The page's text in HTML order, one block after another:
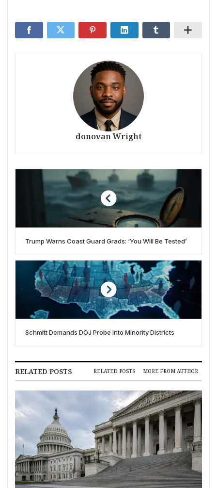
donovan Wright
Trump Warns Coast Guard Grads: ‘You Will Be Tested’
Schmitt Demands DOJ Probe into Minority Districts
RELATED POSTS RELATED POSTS MORE FROM AUTHOR